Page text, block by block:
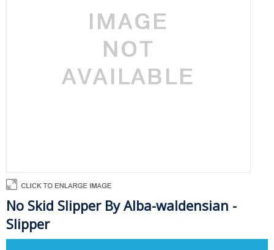
No Skid Slipper By Alba-waldensian -
Slipper